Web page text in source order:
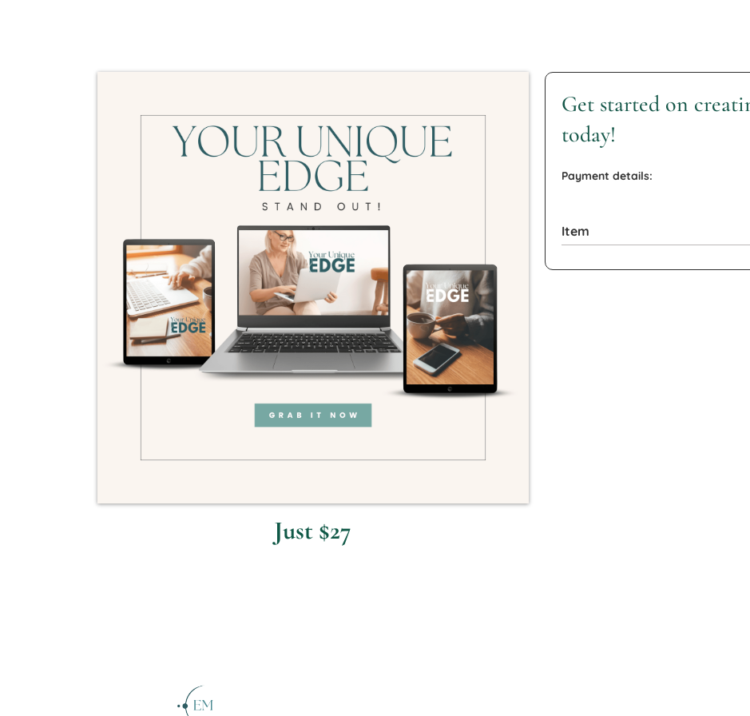
Just $27
Get started on
today!
Payment details:
Item